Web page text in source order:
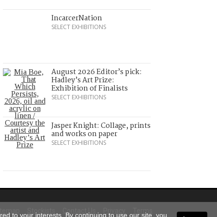
IncarcerNation
SELECT EXHIBITIONS
August 2026 Editor’s pick:
Hadley’s Art Prize:
Exhibition of Finalists
SELECT EXHIBITIONS
Jasper Knight: Collage, prints
and works on paper
SELECT EXHIBITIONS
Stockists Contact Us
Terms
to your interests. By continuing to use our site, you